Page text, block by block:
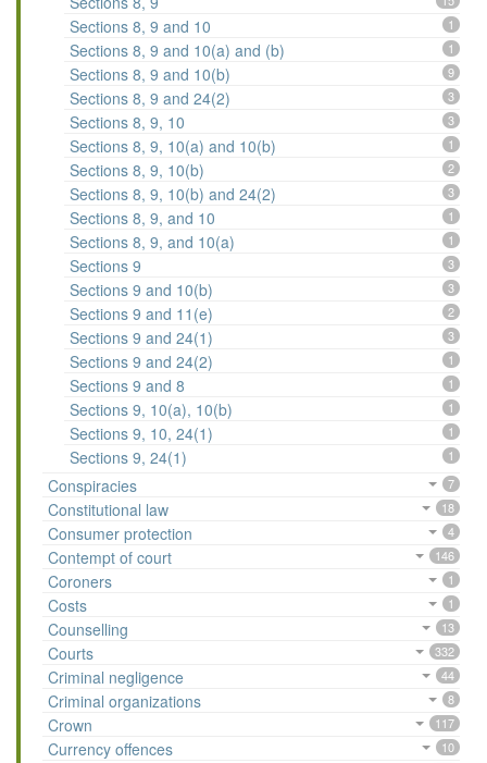
Sections 8, 9 and 10 1
Sections 8, 9 and 10(a) and (b) 1
Sections 8, 9 and 10(b) 9
Sections 8, 9 and 24(2) 3
Sections 8, 9, 10 3
Sections 8, 9, 10(a) and 10(b) 1
Sections 8, 9, 10(b) 2
Sections 8, 9, 10(b) and 24(2) 3
Sections 8, 9, and 10 1
Sections 8, 9, and 10(a) 1
Sections 9 3
Sections 9 and 10(b) 3
Sections 9 and 11(e) 2
Sections 9 and 24(1) 3
Sections 9 and 24(2) 1
Sections 9 and 8 1
Sections 9, 10(a), 10(b) 1
Sections 9, 10, 24(1) 1
Sections 9, 24(1) 1
Conspiracies 7
Constitutional law 18
Consumer protection 4
Contempt of court 146
Coroners 1
Costs 1
Counselling 13
Courts 332
Criminal negligence 44
Criminal organizations 8
Crown 117
Currency offences 10